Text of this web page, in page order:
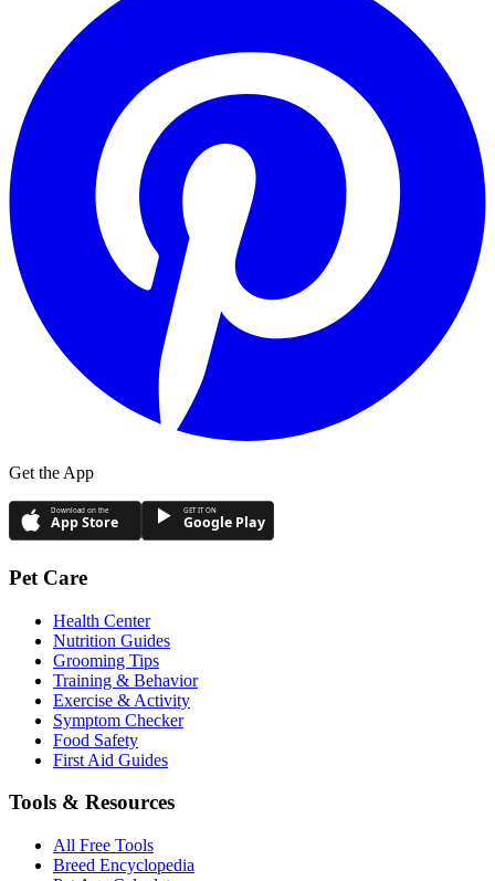
Get the App
Download on the
App Store
GET IT ON
Google Play
Pet Care
Health Center
Nutrition Guides
Grooming Tips
Training & Behavior
Exercise & Activity
Symptom Checker
Food Safety
First Aid Guides
Tools & Resources
All Free Tools
Breed Encyclopedia